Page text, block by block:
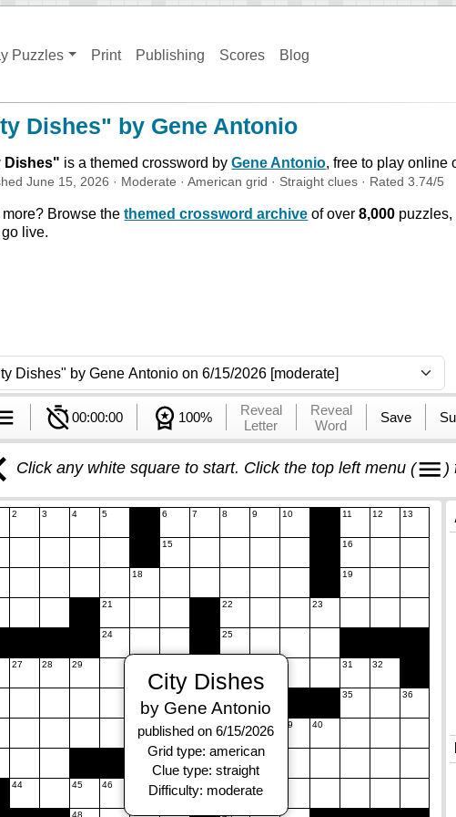
Puzzles Print Publishing Scores Blog
Dishes" by Gene Antonio
Dishes" is a themed crossword byGene Antonio, free to play online
June 15, 2026 · Moderate ·American grid · Straight clues · Rated3.74/5
more? Browse thethemed crossword archive of over8,000
live.
00:00:00 100%
Reveal
Letter
Reveal
Word
Save
Click any white square to start. Click the top left menu ( )
2 3 4 5 6 7 8 9 10 11 12 13
15 16
18 19
21 22 23
24 25
27 28 29 31 32
35 36
38 39 40
43
44 45 46 47
City Dishes
by Gene Antonio
published on 6/15/2026
Grid type: american
Clue type: straight
Difficulty: moderate